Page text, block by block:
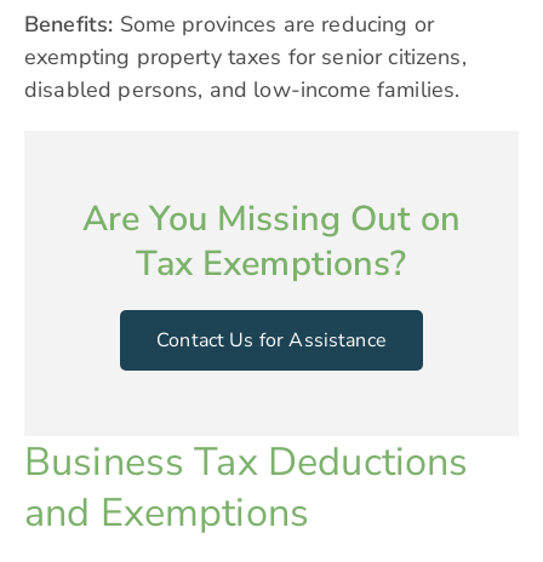
Benefits: Some provinces are reducing or
exempting property taxes for senior citizens,
disabled persons, and low-income families.
Are You Missing Out on
Tax Exemptions?
Contact Us for Assistance
Business Tax Deductions
and Exemptions